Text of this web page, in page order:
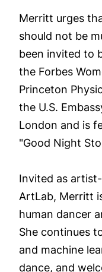
Merritt urges
should not be
been invited to
the Forbes
Princeton
the U.S.
London and is
"Good Night
Invited as
ArtLab, Merritt
human dancer
She continues
and machine
dance, and